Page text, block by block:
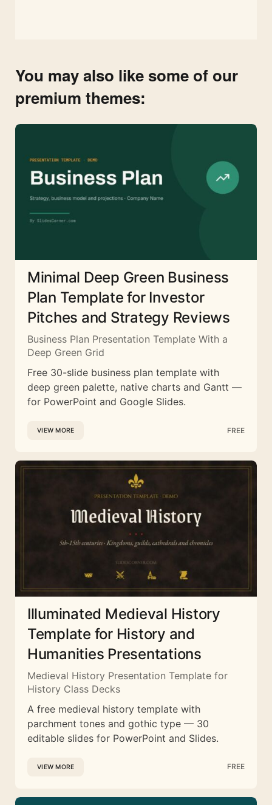
You may also like some of our
premium themes:
Minimal Deep Green Business
Plan Template for Investor
Pitches and Strategy Reviews
Business Plan Presentation Template With a
Deep Green Grid
Free 30-slide business plan template with
deep green palette, native charts and Gantt —
for PowerPoint and Google Slides.
VIEW MORE FREE
Illuminated Medieval History
Template for History and
Humanities Presentations
Medieval History Presentation Template for
History Class Decks
A free medieval history template with
parchment tones and gothic type — 30
editable slides for PowerPoint and Slides.
VIEW MORE FREE